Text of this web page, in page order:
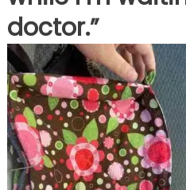
doctor.”